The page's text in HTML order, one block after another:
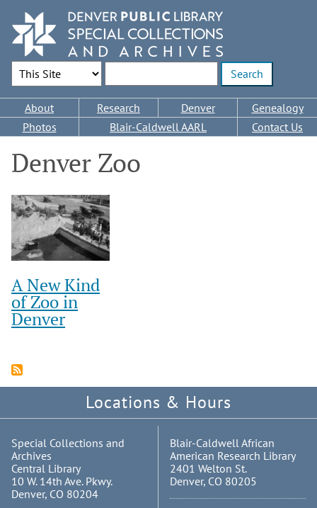
main
content
Search Options
Main
navigation
About Research Denver
Genealogy
Photos
Blair-Caldwell AARL Contact Us
Denver Zoo
A New Kind
of Zoo in
Denver
Locations & Hours
Special Collections and
Archives
Central Library
10 W. 14th Ave. Pkwy.
Denver, CO 80204
Blair-Caldwell African
American Research Library
2401 Welton St.
Denver, CO 80205